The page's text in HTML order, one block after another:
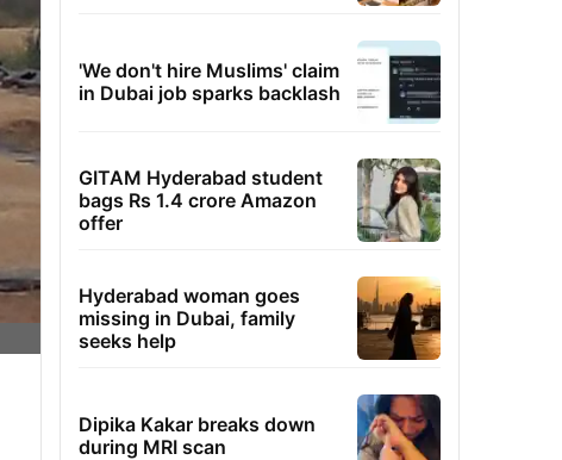
'We don't hire Muslims' claim
in Dubai job sparks backlash
GITAM Hyderabad student
bags Rs 1.4 crore Amazon
offer
Hyderabad woman goes
missing in Dubai, family
seeks help
Dipika Kakar breaks down
during MRI scan